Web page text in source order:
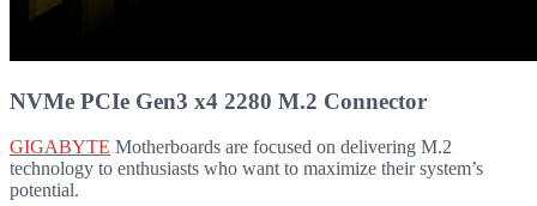
NVMe PCIe Gen3 x4 2280 M.2 Connector
GIGABYTE Motherboards are focused on delivering M.2
technology to enthusiasts who want to maximize their system’s
potential.